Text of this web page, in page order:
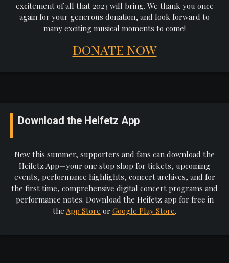
excitement of all that 2023 will bring. We thank you once
again for your generous donation, and look forward to
many exciting musical moments to come!
DONATE NOW
Download the Heifetz App
New this summer, supporters and fans can download the
Heifetz App—your one stop shop for tickets, upcoming
events, performance highlights, concert archives, and for
the first time, comprehensive digital concert programs and
performance notes. Download the Heifetz app for free in
the App Store or Google Play Store.